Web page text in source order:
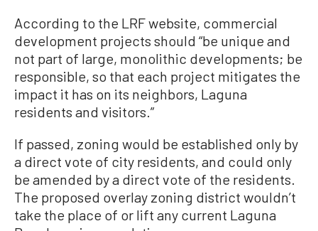
According to the LRF website, commercial
development projects should “be unique and
not part of large, monolithic developments; be
responsible, so that each project mitigates the
impact it has on its neighbors, Laguna
residents and visitors.”
If passed, zoning would be established only by
a direct vote of city residents, and could only
be amended by a direct vote of the residents.
The proposed overlay zoning district wouldn’t
take the place of or lift any current Laguna